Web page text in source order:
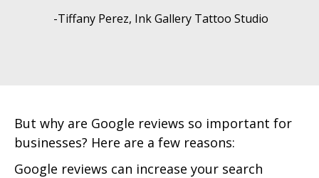
-Tiffany Perez, Ink Gallery Tattoo Studio
But why are Google reviews so important for
businesses? Here are a few reasons:
Google reviews can increase your search